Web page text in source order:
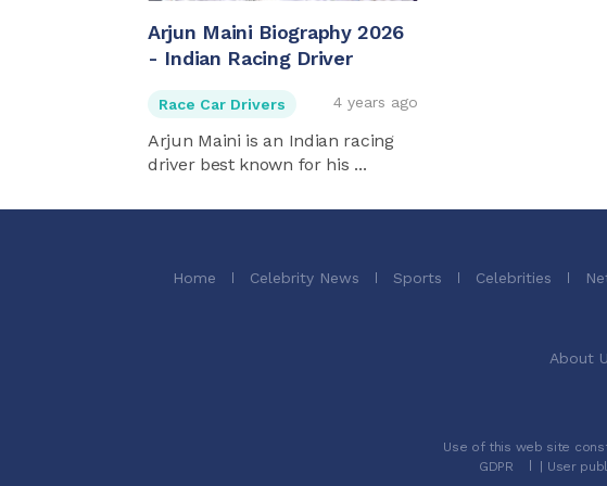
Arjun Maini Biography 2026
- Indian Racing Driver
Race Car Drivers 4 years ago
Arjun Maini is an Indian racing
driver best known for his ...
Home Celebrity News Sports Celebrities
About
Use of this web site
GDPR
| User